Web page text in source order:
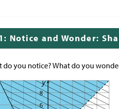
Notice and Wonder:
do you notice? What do you